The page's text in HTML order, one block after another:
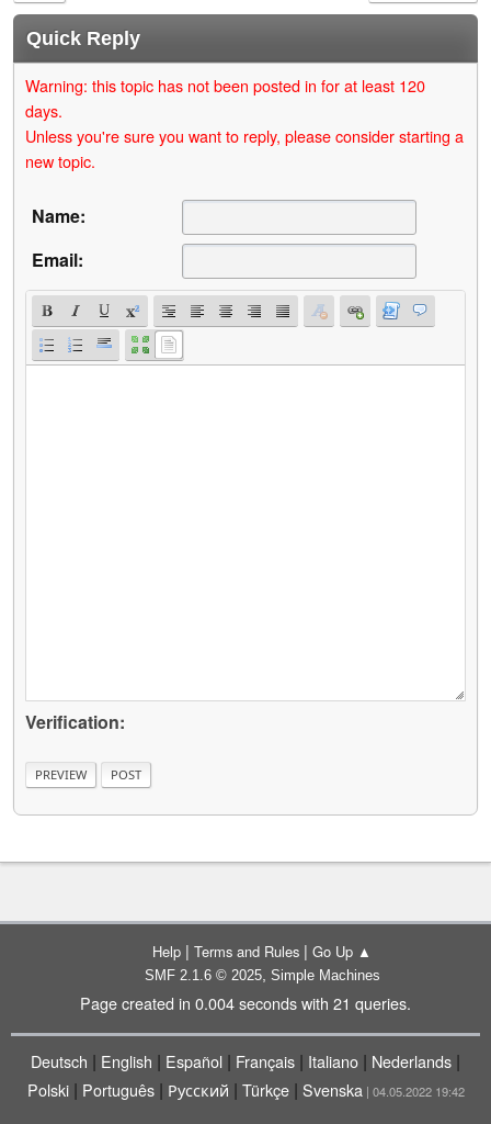
Quick Reply
Warning: this topic has not been posted in for at least 120
days.
Unless you're sure you want to reply, please consider starting a
new topic.
Name:
Email:
Verification:
Help | Terms and Rules | Go Up ▲
SMF 2.1.6 © 2025, Simple Machines
Page created in 0.004 seconds with 21 queries.
Deutsch | English | Español | Français | Italiano | Nederlands |
Polski| Português| Русский | Türkçe| Svenska | 04.05.2022 19:42